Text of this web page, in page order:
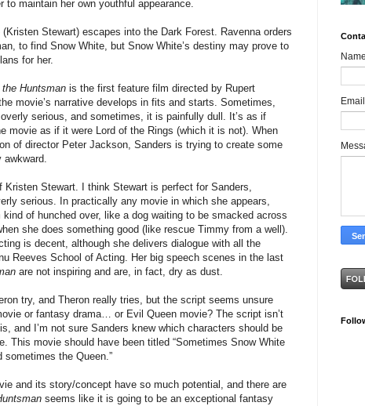
to maintain her own youthful appearance.
(Kristen Stewart) escapes into the Dark Forest. Ravenna orders
to find Snow White, but Snow White’s destiny may prove to
for her.
Huntsman is the first feature film directed by Rupert
movie’s narrative develops in fits and starts. Sometimes,
serious, and sometimes, it is painfully dull. It’s as if
movie as if it were Lord of the Rings (which it is not). When
of director Peter Jackson, Sanders is trying to create some
awkward.
Stewart. I think Stewart is perfect for Sanders,
serious. In practically any movie in which she appears,
of hunched over, like a dog waiting to be smacked across
she does something good (like rescue Timmy from a well).
is decent, although she delivers dialogue with all the
Reeves School of Acting. Her big speech scenes in the last
are not inspiring and are, in fact, dry as dust.
try, and Theron really tries, but the script seems unsure
or fantasy drama… or Evil Queen movie? The script isn’t
and I’m not sure Sanders knew which characters should be
This movie should have been titled “Sometimes Snow White
the Queen.”
and its story/concept have so much potential, and there are
seems like it is going to be an exceptional fantasy
Name
Email